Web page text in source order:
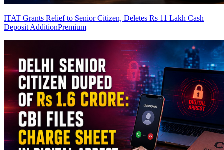
ITAT Grants Relief to Senior Citizen, Deletes Rs 11 Lakh Cash
Deposit AdditionPremium